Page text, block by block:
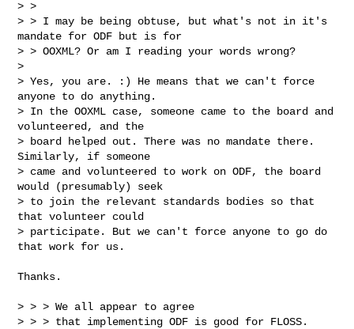
> >
> > I may be being obtuse, but what's not in it's
mandate for ODF but is for
> > OOXML? Or am I reading your words wrong?
>
> Yes, you are. :) He means that we can't force
anyone to do anything.
> In the OOXML case, someone came to the board and
volunteered, and the
> board helped out. There was no mandate there.
Similarly, if someone
> came and volunteered to work on ODF, the board
would (presumably) seek
> to join the relevant standards bodies so that
that volunteer could
> participate. But we can't force anyone to go do
that work for us.
Thanks.
> > > We all appear to agree
> > > that implementing ODF is good for FLOSS.